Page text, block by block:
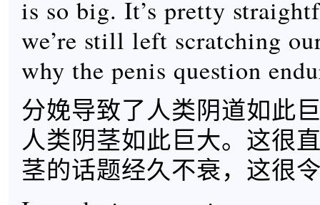
is so big. It’s pretty
we’re still left scratching
why the penis question
分娩导致了人类阴道如此
人类阴茎如此巨大。这很
茎的话题经久不衰，这很